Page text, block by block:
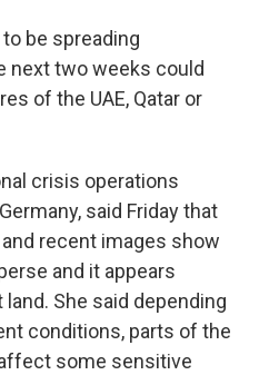
be spreading
next two weeks could
of the UAE, Qatar or
crisis operations
said Friday that
recent images show
and it appears
She said depending
conditions, parts of the
some sensitive